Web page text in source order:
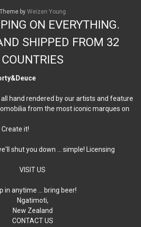
Theme by Weizen Young
ON EVERYTHING.
SHIPPED FROM 32
COUNTRIES
hand rendered by our artists and feature
from the most iconic marques on
Create it!
shut you down ... simple! Licensing
VISIT US
in anytime … bring beer!
Ngatimoti,
New Zealand
CONTACT US